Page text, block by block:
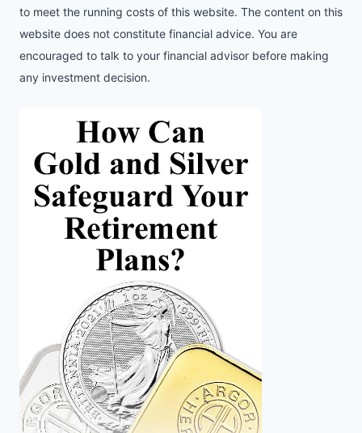
to meet the running costs of this website. The content on this
website does not constitute financial advice. You are
encouraged to talk to your financial advisor before making
any investment decision.